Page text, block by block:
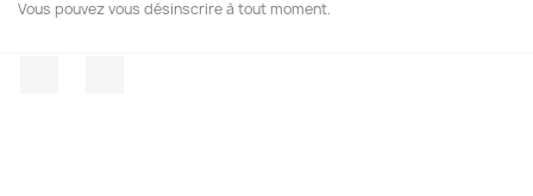
Vous pouvez vous désinscrire à tout moment.